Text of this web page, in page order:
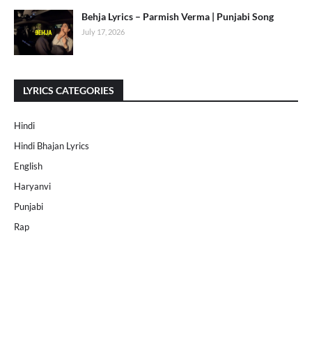
Behja Lyrics – Parmish Verma | Punjabi Song
July 17, 2026
LYRICS CATEGORIES
Hindi
Hindi Bhajan Lyrics
English
Haryanvi
Punjabi
Rap